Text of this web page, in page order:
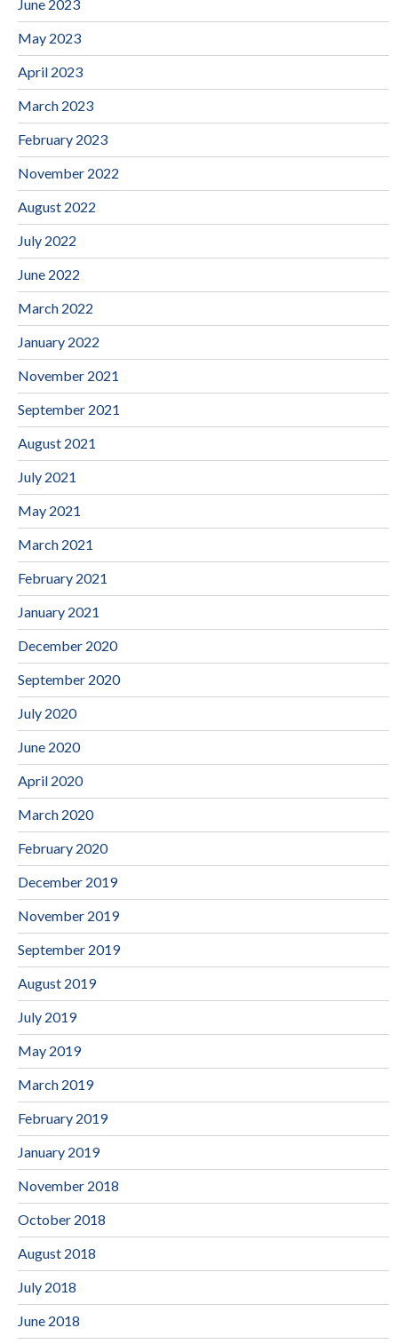
June 2023
May 2023
April 2023
March 2023
February 2023
November 2022
August 2022
July 2022
June 2022
March 2022
January 2022
November 2021
September 2021
August 2021
July 2021
May 2021
March 2021
February 2021
January 2021
December 2020
September 2020
July 2020
June 2020
April 2020
March 2020
February 2020
December 2019
November 2019
September 2019
August 2019
July 2019
May 2019
March 2019
February 2019
January 2019
November 2018
October 2018
August 2018
July 2018
June 2018